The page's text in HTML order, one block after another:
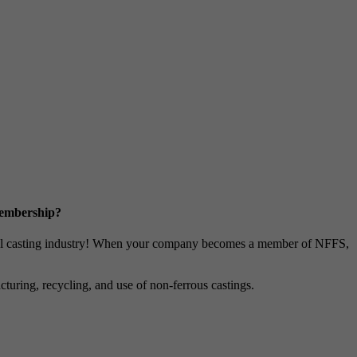
industry! When your company becomes a member of NFFS,
recycling, and use of non-ferrous castings.